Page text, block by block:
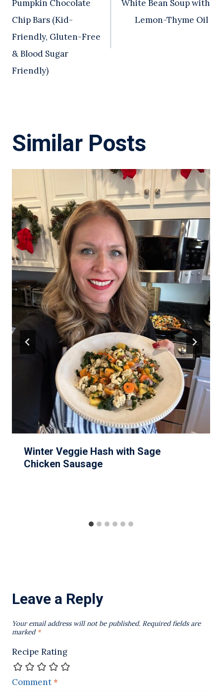
Pumpkin Chocolate
Chip Bars (Kid-
Friendly, Gluten-Free
& Blood Sugar
Friendly)
White Bean Soup with
Lemon-Thyme Oil
Similar Posts
Winter Veggie Hash with Sage
Chicken Sausage
Leave a Reply
Your email address will not be published. Required fields are
marked *
Recipe Rating
Comment*